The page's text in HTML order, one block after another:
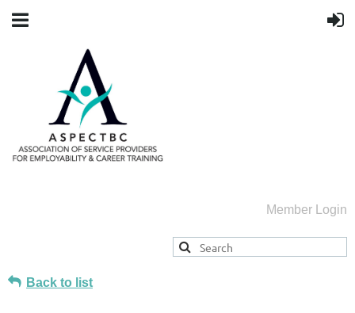
Member Login
Back to list